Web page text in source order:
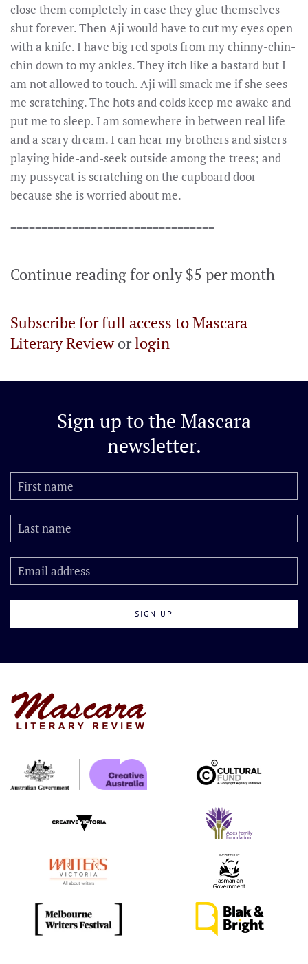
close them completely in case they glue themselves
shut forever. Then Aji would have to cut my eyes open
with a knife. I have big red spots from my chinny-chin-
chin down to my ankles. They itch like a bastard but I
am not allowed to touch. Aji will smack me if she sees
me scratching. The hots and colds keep me awake and
put me to sleep. I am somewhere in between real life
and a scary dream. I can hear my brothers and sisters
playing hide-and-seek outside among the trees; and
my pussycat is scratching on the cupboard door
because she is worried about me.
=================================
Continue reading for only $5 per month
Subscribe for full access to Mascara
Literary Revieworlogin
Sign up to the Mascara
newsletter.